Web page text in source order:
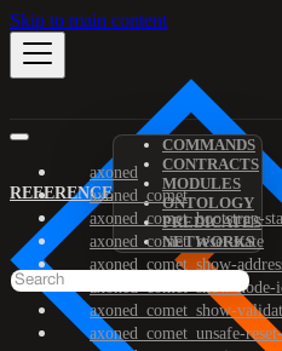
Skip to main content
REFERENCE
COMMANDS
CONTRACTS
MODULES
ONTOLOGY
PREDICATES
NETWORKS
axoned
axoned_comet
axoned_comet_bootstrap-
axoned_comet_reset-state
axoned_comet_show-
axoned_comet_show-node-
axoned_comet_show-
axoned_comet_unsafe-